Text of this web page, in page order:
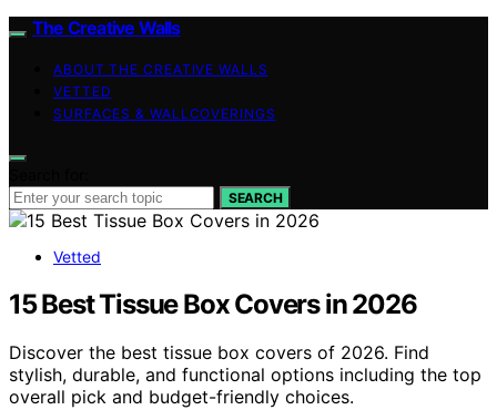
The Creative Walls
ABOUT THE CREATIVE WALLS
VETTED
SURFACES & WALLCOVERINGS
SEARCH
Vetted
15 Best Tissue Box Covers in 2026
Discover the best tissue box covers of 2026. Find
stylish, durable, and functional options including the top
overall pick and budget-friendly choices.